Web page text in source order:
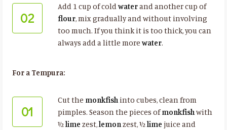
02
Add 1 cup of coldwaterand another cup of
flour, mix gradually and without involving
too much. If you think it is too thick, you can
always add a little morewater.
For a Tempura:
01
Cut the monkfishinto cubes, clean from
pimples. Season the pieces ofmonkfishwith
½lime zest,lemonzest, ½lime juice and